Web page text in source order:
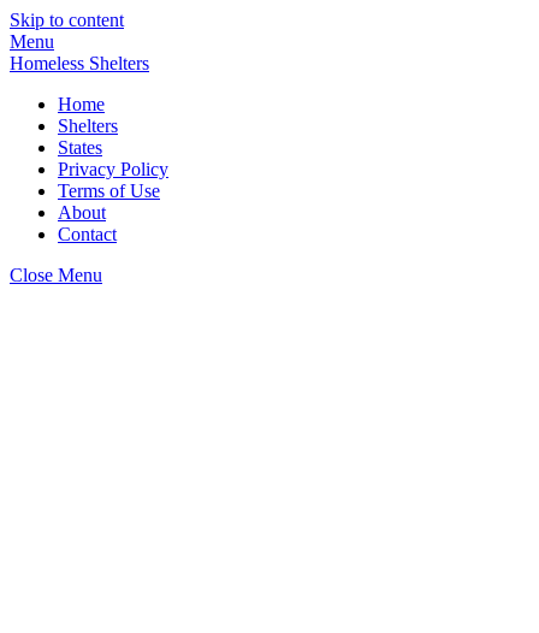
Skip to content
Menu
Homeless Shelters
Home
Shelters
States
Privacy Policy
Terms of Use
About
Contact
Close Menu